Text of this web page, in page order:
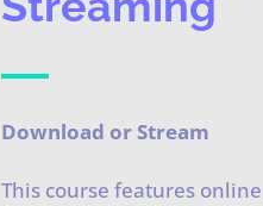
Download or Stream
This course features